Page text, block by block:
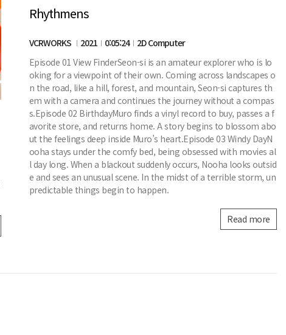
Rhythmens
VCRWORKS 2021 0:05:24
2D Computer
Episode 01 View FinderSeon-si is an amateur explorer who is lo
oking for a viewpoint of their own. Coming across landscapes o
n the road, like a hill, forest, and mountain, Seon-si captures th
em with a camera and continues the journey without a compas
s.Episode 02 BirthdayMuro finds a vinyl record to buy, passes a f
avorite store, and returns home. A story begins to blossom abo
ut the feelings deep inside Muro’s heart.Episode 03 Windy DayN
ooha stays under the comfy bed, being obsessed with movies al
l day long. When a blackout suddenly occurs, Nooha looks outsid
e and sees an unusual scene. In the midst of a terrible storm, un
predictable things begin to happen.
Read more